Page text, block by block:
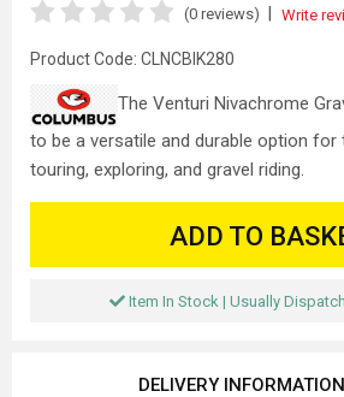
(0 reviews) Write
Product Code: CLNCBIK280
The Venturi Nivachrome
to be a versatile and durable option
touring, exploring, and gravel riding.
ADD TO
Item In Stock | Usually
DELIVERY INFORMATION